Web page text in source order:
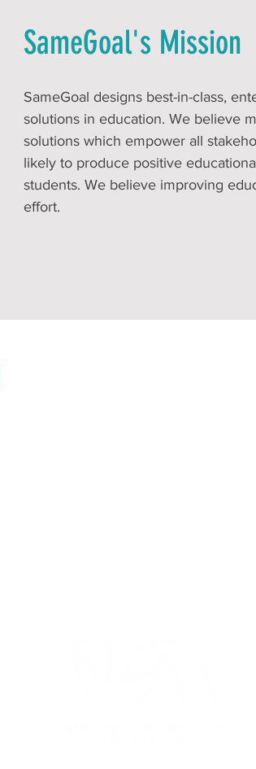
SameGoal's Mission
SameGoal designs best-in-class,
solutions in education. We believe
solutions which empower all
likely to produce positive
students. We believe improving
effort.